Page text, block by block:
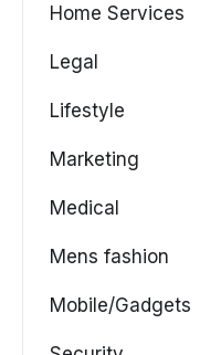
Home Services
Legal
Lifestyle
Marketing
Medical
Mens fashion
Mobile/Gadgets